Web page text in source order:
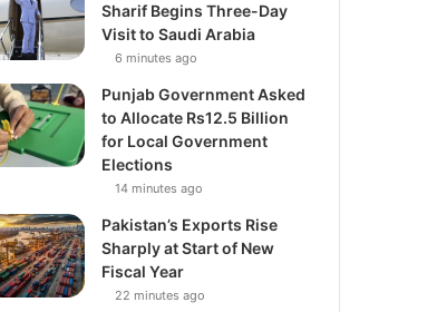
Sharif Begins Three-Day
Visit to Saudi Arabia
6 minutes ago
Punjab Government Asked
to Allocate Rs12.5 Billion
for Local Government
Elections
14 minutes ago
Pakistan’s Exports Rise
Sharply at Start of New
Fiscal Year
22 minutes ago